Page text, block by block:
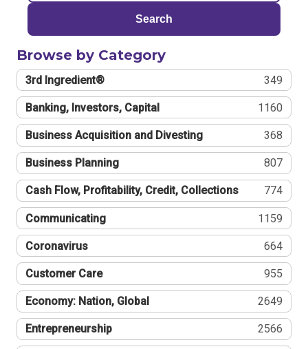
Search
Browse by Category
3rd Ingredient® 349
Banking, Investors, Capital 1160
Business Acquisition and Divesting 368
Business Planning 807
Cash Flow, Profitability, Credit, Collections 774
Communicating 1159
Coronavirus 664
Customer Care 955
Economy: Nation, Global 2649
Entrepreneurship 2566